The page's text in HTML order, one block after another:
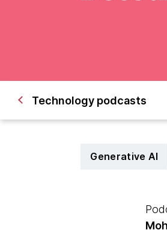
Technology podcasts
Generative AI